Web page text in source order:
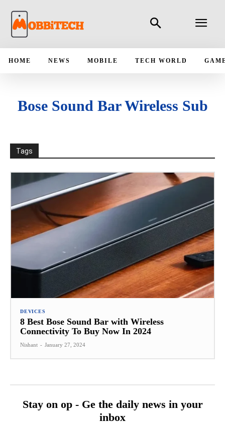
HOME NEWS MOBILE TECH WORLD
Bose Sound Bar Wireless Sub
Tags
DEVICES
8 Best Bose Sound Bar with Wireless
Connectivity To Buy Now In 2024
Nishant - January 27, 2024
Stay on op - Ge the daily news in your
inbox